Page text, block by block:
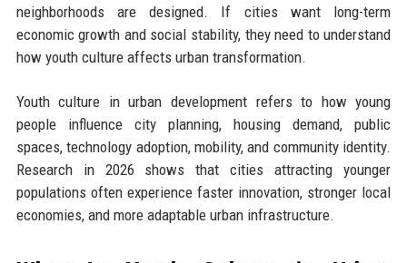
neighborhoods are designed. If cities want long-term
economic growth and social stability, they need to understand
how youth culture affects urban transformation.
Youth culture in urban development refers to how young
people influence city planning, housing demand, public
spaces, technology adoption, mobility, and community identity.
Research in 2026 shows that cities attracting younger
populations often experience faster innovation, stronger local
economies, and more adaptable urban infrastructure.